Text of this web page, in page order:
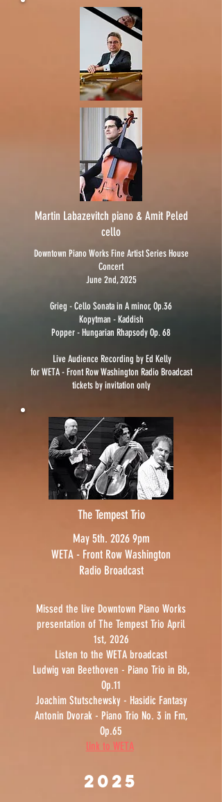
Martin Labazevitch piano & Amit Peled
cello
Downtown Piano Works Fine Artist Series House
Concert
June 2nd, 2025
Grieg - Cello Sonata in A minor, Op.36
Kopytman - Kaddish
Popper - Hungarian Rhapsody Op. 68
Live Audience Recording by Ed Kelly
for WETA - Front Row Washington Radio Broadcast
tickets by invitation only
The Tempest Trio
May 5th. 2026 9pm
WETA - Front Row Washington
Radio Broadcast
Missed the live Downtown Piano Works
presentation of The Tempest Trio April
1st, 2026
Listen to the WETA broadcast
Ludwig van Beethoven - Piano Trio in Bb,
Op.11
Joachim Stutschewsky - Hasidic Fantasy
Antonin Dvorak - Piano Trio No. 3 in Fm,
Op.65
link to WETA
2025